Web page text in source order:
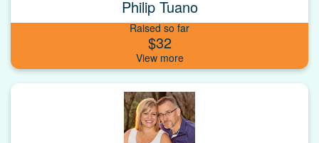
Philip Tuano
Raised so far
$32